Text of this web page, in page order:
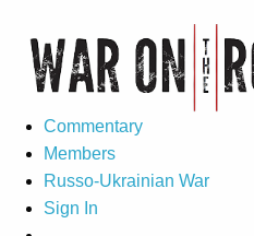
Commentary
Members
Russo-Ukrainian War
Sign In